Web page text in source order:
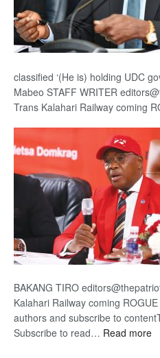
classified ‘(He is) holding UDC
Mabeo STAFF WRITER
Trans Kalahari Railway coming
BAKANG TIRO
Kalahari Railway coming
authors and subscribe to
Subscribe to read… Read more: